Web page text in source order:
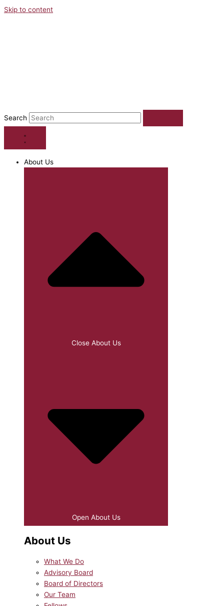
Skip to content
Search
About Us
Close About Us
Open About Us
About Us
What We Do
Advisory Board
Board of Directors
Our Team